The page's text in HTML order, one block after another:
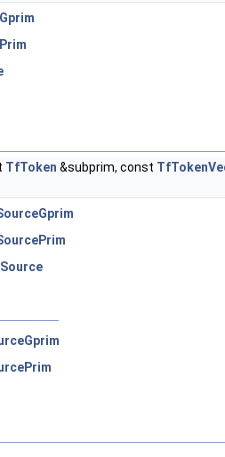
TfToken &subprim, const